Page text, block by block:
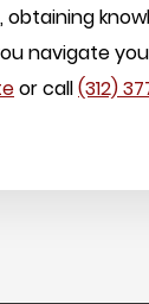
navigate
or call(312)